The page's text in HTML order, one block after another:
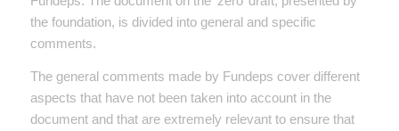
the foundation, is divided into general and specific
comments.
The general comments made by Fundeps cover different
aspects that have not been taken into account in the
document and that are extremely relevant to ensure that